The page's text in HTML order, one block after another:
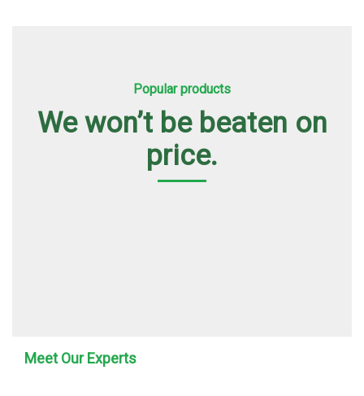
Popular products
We won’t be beaten on
price.
Meet Our Experts